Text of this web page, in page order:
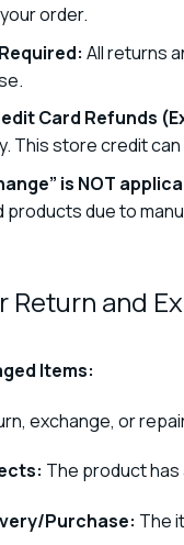
order.
All returns
Card Refunds
This store credit
is NOT
due to
Return and
Items:
exchange, or
The product
Purchase: The